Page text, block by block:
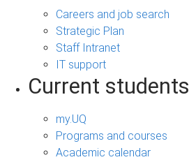
Careers and job search
Strategic Plan
Staff Intranet
IT support
Current students
my.UQ
Programs and courses
Academic calendar